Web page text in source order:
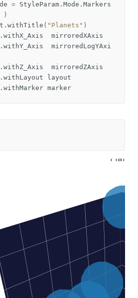
= StyleParam . Mode . Markers
)
. withTitle ( "Planets" )
. withX_Axis
mirroredXAxis
. withY_Axis
mirroredLogYAxi
. withZ_Axis
mirroredZAxis
. withLayout
layout
. withMarker marker